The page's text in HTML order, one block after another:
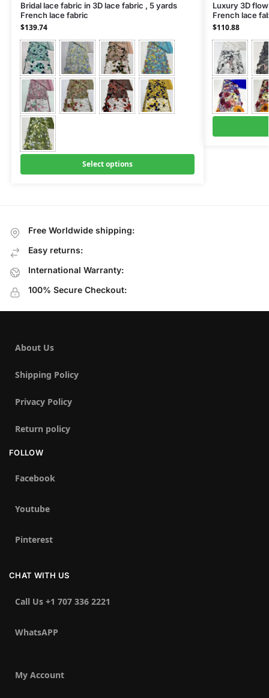
Bridal lace fabric in 3D lace fabric , 5 yards
French lace fabric
$139.74
Select options
Luxury 3D
French lace
$110.88
Free Worldwide shipping:
Easy returns:
International Warranty:
100% Secure Checkout:
About Us
Shipping Policy
Privacy Policy
Return policy
FOLLOW
Facebook
Youtube
Pinterest
CHAT WITH US
Call Us +1 707 336 2221‬
WhatsAPP
My Account